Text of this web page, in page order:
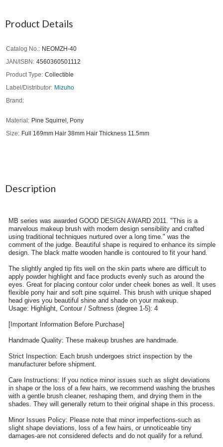
Product Details
Catalog No.
NEOMZH-40
JAN/ISBN
4560360501112
Product Type
Collectible
Label/Distributor
Mizuho
Brand
Material
Pine Squirrel, Pony
Size
Full 169mm Hair 38mm Hair Thickness 11.5mm
Description
MB series was awarded GOOD DESIGN AWARD 2011. "This is a
marvelous makeup brush with modern design sensibility and crafted
using traditional techniques nurtured over a long time." was the
comment of the judge. Beautiful shape is required to enhance its simple
design. The black matte wooden handle is contoured to fit your hand.
The slightly angled tip fits well on the skin parts where are difficult to
apply powder highlight and face products evenly such as around the
eyes. Great for placing contour color under cheek bones as well. It uses
flexible pony hair and soft pine squirrel. This brush with unique shaped
head gives you beautiful shine and shade on your makeup.
Usage: Highlight, Contour / Softness (degree 1-5): 4
[Important Information Before Purchase]
Handmade Quality: These makeup brushes are handmade.
Strict Inspection: Each brush undergoes strict inspection by the
manufacturer before shipment.
Care Instructions: If you notice minor issues such as slight deviations
in shape or the loss of a few hairs, we recommend washing the brushes
with a gentle brush cleaner, reshaping them, and drying them in the
shades. They will generally return to their original shape in this process.
Minor Issues Policy: Please note that minor imperfections-such as
slight shape deviations, loss of a few hairs, or unnoticeable tiny
damages-are not considered defects and do not qualify for a refund.